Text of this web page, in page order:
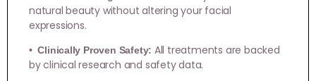
natural beauty without altering your facial
expressions.
• Clinically Proven Safety: All treatments are backed
by clinical research and safety data.